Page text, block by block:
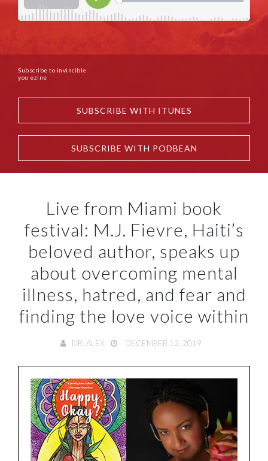
Subscribe to invincible
you ezine
SUBSCRIBE WITH ITUNES
SUBSCRIBE WITH PODBEAN
Live from Miami book
festival: M.J. Fievre, Haiti’s
beloved author, speaks up
about overcoming mental
illness, hatred, and fear and
finding the love voice within
DR. ALEX DECEMBER 12, 2019